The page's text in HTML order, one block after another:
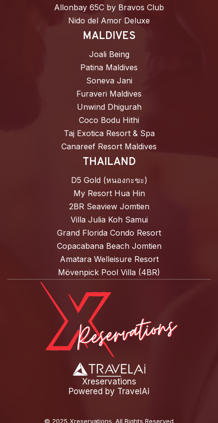
Allonbay 65C by Bravos Club
Nido del Amor Deluxe
MALDIVES
Joali Being
Patina Maldives
Soneva Jani
Furaveri Maldives
Unwind Dhigurah
Coco Bodu Hithi
Taj Exotica Resort & Spa
Canareef Resort Maldives
THAILAND
D5 Gold (หนองกะขะ)
My Resort Hua Hin
2BR Seaview Jomtien
Villa Julia Koh Samui
Grand Florida Condo Resort
Copacabana Beach Jomtien
Amatara Welleisure Resort
Mövenpick Pool Villa (4BR)
Xreservations
Powered by TravelAi
© 2025 Xreservations. All Rights Reserved